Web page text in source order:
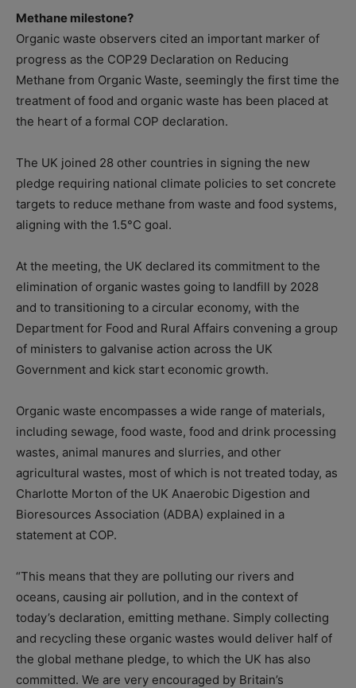
Methane milestone?
Organic waste observers cited an important marker of
progress as the COP29 Declaration on Reducing
Methane from Organic Waste, seemingly the first time the
treatment of food and organic waste has been placed at
the heart of a formal COP declaration.
The UK joined 28 other countries in signing the new
pledge requiring national climate policies to set concrete
targets to reduce methane from waste and food systems,
aligning with the 1.5°C goal.
At the meeting, the UK declared its commitment to the
elimination of organic wastes going to landfill by 2028
and to transitioning to a circular economy, with the
Department for Food and Rural Affairs convening a group
of ministers to galvanise action across the UK
Government and kick start economic growth.
Organic waste encompasses a wide range of materials,
including sewage, food waste, food and drink processing
wastes, animal manures and slurries, and other
agricultural wastes, most of which is not treated today, as
Charlotte Morton of the UK Anaerobic Digestion and
Bioresources Association (ADBA) explained in a
statement at COP.
“This means that they are polluting our rivers and
oceans, causing air pollution, and in the context of
today’s declaration, emitting methane. Simply collecting
and recycling these organic wastes would deliver half of
the global methane pledge, to which the UK has also
committed. We are very encouraged by Britain’s